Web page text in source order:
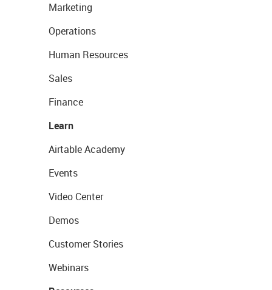
Marketing
Operations
Human Resources
Sales
Finance
Learn
Airtable Academy
Events
Video Center
Demos
Customer Stories
Webinars